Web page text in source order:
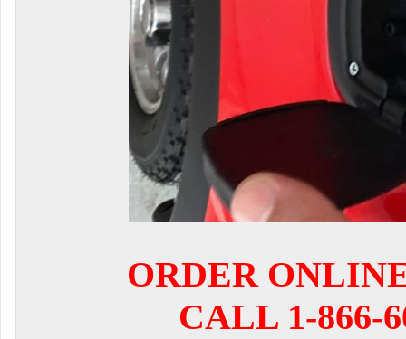
ORDER
CALL 1-866-